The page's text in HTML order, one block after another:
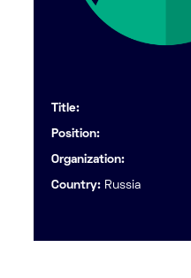
Title:
Position:
Organization:
Country: Russia